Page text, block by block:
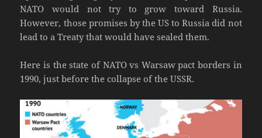
NATO would not try to grow toward Russia.
However, those promises by the US to Russia did not
lead to a Treaty that would have sealed them.
Here is the state of NATO vs Warsaw pact borders in
1990, just before the collapse of the USSR.